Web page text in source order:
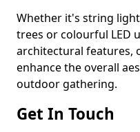
Whether it's string
trees or colourful LED
architectural features,
enhance the overall
outdoor gathering.
Get In Touch